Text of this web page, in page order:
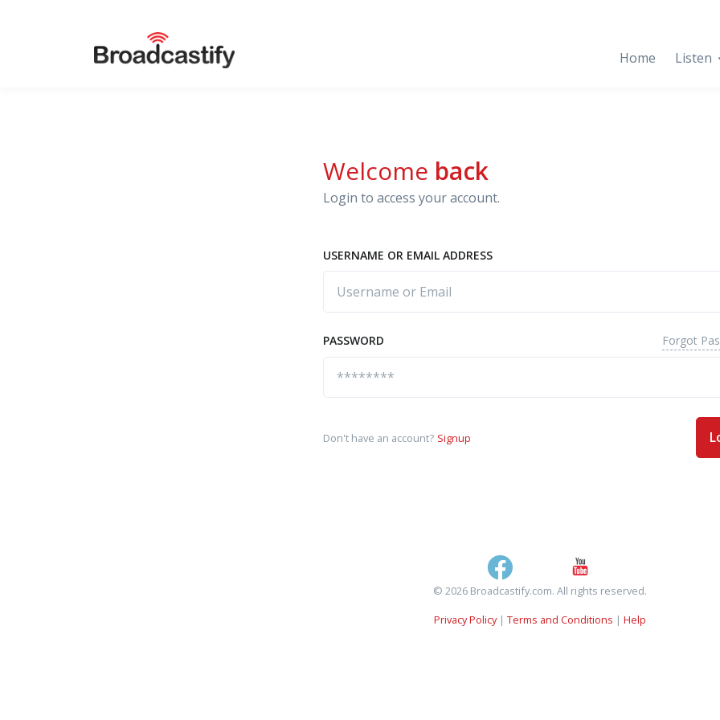
Home Listen
Welcome back
Login to access your account.
USERNAME OR EMAIL ADDRESS
PASSWORD Forgot
Don't have an account? Signup
© 2026 Broadcastify.com. All rights reserved.
Privacy Policy| Terms and Conditions | Help